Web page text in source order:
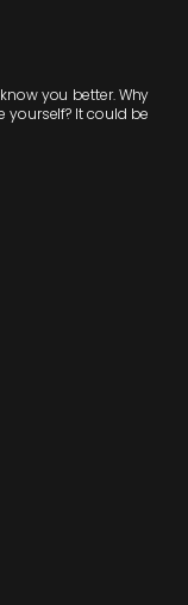
you better. Why
It could be